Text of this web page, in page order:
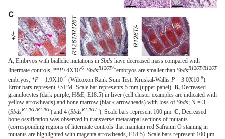
A, Embryos with biallelic mutations in Sbds have decreased mass compared with
littermate controls, **P<4X10-6. SbdsR126T/–embryos are smaller than SbdsR126T/R126T
embryos, *P = 1.9X10-4 (Wilcoxon Rank Sum Test; Kruskal-Wallis P = 3.0X10-8).
Error bars represent ±SEM. Scale bar represents 5 mm (upper panel). B, Decreased
granulocytes (dark purple, H&E, E18.5) in liver (cell cluster examples are indicated with
yellow arrowheads) and bone marrow (black arrowheads) with loss of Sbds; N = 3
(SbdsR126T/R126T) and 4 (SbdsR126T/–). Scale bars represent 100 μm. C, Decreased
bone ossification was observed in transverse metacarpal sections of mutants
(corresponding regions of littermate controls that maintain red Safranin O staining in
mutants are highlighted with magenta arrowheads, E18.5). Scale bars represent 100 μm.